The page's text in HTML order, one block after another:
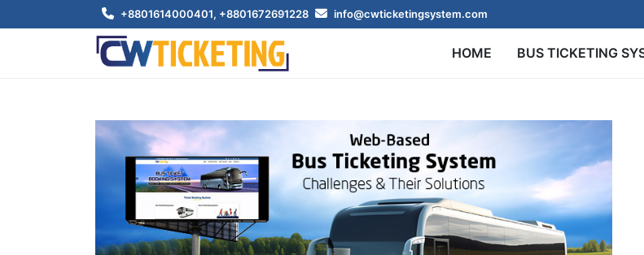
+8801614000401, +8801672691228 info@cwticketingsystem.com
HOME BUS TICKETING